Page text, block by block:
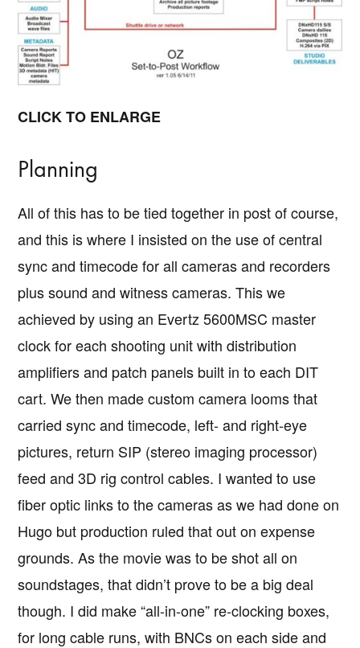
CLICK TO ENLARGE
Planning
All of this has to be tied together in post of course,
and this is where I insisted on the use of central
sync and timecode for all cameras and recorders
plus sound and witness cameras. This we
achieved by using an Evertz 5600MSC master
clock for each shooting unit with distribution
amplifiers and patch panels built in to each DIT
cart. We then made custom camera looms that
carried sync and timecode, left- and right-eye
pictures, return SIP (stereo imaging processor)
feed and 3D rig control cables. I wanted to use
fiber optic links to the cameras as we had done on
Hugo but production ruled that out on expense
grounds. As the movie was to be shot all on
soundstages, that didn’t prove to be a big deal
though. I did make “all-in-one” re-clocking boxes,
for long cable runs, with BNCs on each side and